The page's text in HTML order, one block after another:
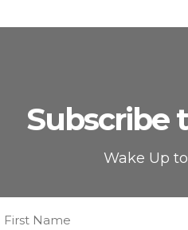
Subscribe
Wake Up